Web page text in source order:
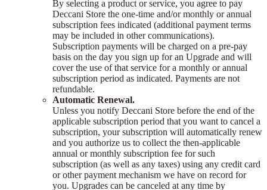
By selecting a product or service, you agree to pay
Deccani Store the one-time and/or monthly or annual
subscription fees indicated (additional payment terms
may be included in other communications).
Subscription payments will be charged on a pre-pay
basis on the day you sign up for an Upgrade and will
cover the use of that service for a monthly or annual
subscription period as indicated. Payments are not
refundable.
Automatic Renewal.
Unless you notify Deccani Store before the end of the
applicable subscription period that you want to cancel a
subscription, your subscription will automatically renew
and you authorize us to collect the then-applicable
annual or monthly subscription fee for such
subscription (as well as any taxes) using any credit card
or other payment mechanism we have on record for
you. Upgrades can be canceled at any time by